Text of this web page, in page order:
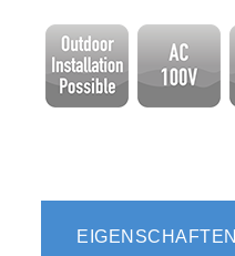
EIGENSCHAFTEN